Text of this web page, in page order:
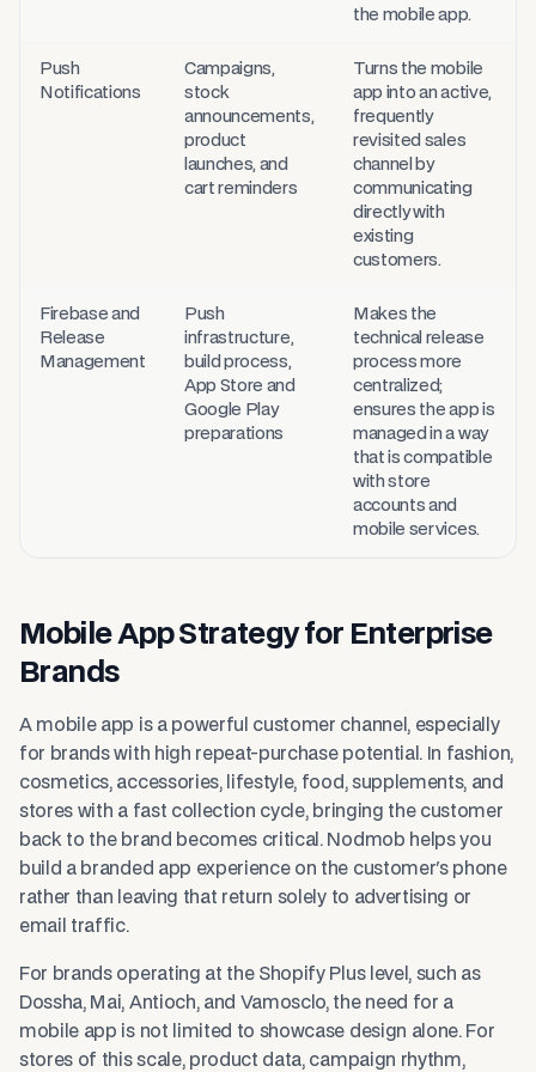
the mobile app.
Push
Notifications
Campaigns,
stock
announcements,
product
launches, and
cart reminders
Turns the mobile
app into an active,
frequently
revisited sales
channel by
communicating
directly with
existing
customers.
Firebase and
Release
Management
Push
infrastructure,
build process,
App Store and
Google Play
preparations
Makes the
technical release
process more
centralized;
ensures the app is
managed in a way
that is compatible
with store
accounts and
mobile services.
Mobile App Strategy for Enterprise
Brands
A mobile app is a powerful customer channel, especially
for brands with high repeat-purchase potential. In fashion,
cosmetics, accessories, lifestyle, food, supplements, and
stores with a fast collection cycle, bringing the customer
back to the brand becomes critical. Nodmob helps you
build a branded app experience on the customer's phone
rather than leaving that return solely to advertising or
email traffic.
For brands operating at the Shopify Plus level, such as
Dossha, Mai, Antioch, and Vamosclo, the need for a
mobile app is not limited to showcase design alone. For
stores of this scale, product data, campaign rhythm,